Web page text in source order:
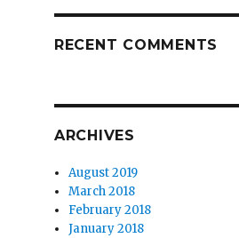
RECENT COMMENTS
ARCHIVES
August 2019
March 2018
February 2018
January 2018